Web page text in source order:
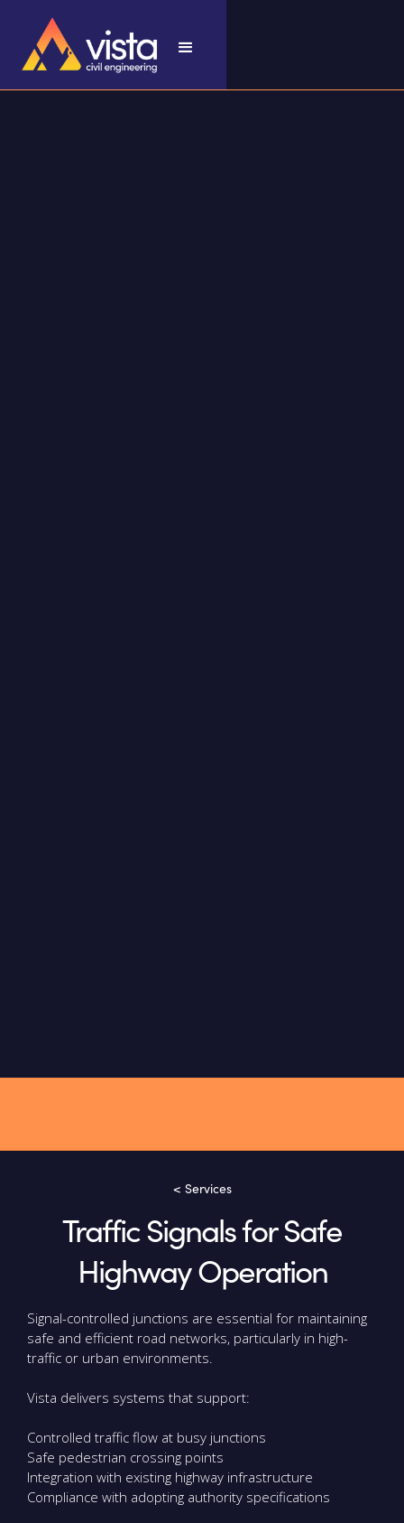
< Services
Traffic Signals for Safe
Highway Operation
Signal-controlled junctions are essential for maintaining
safe and efficient road networks, particularly in high-
traffic or urban environments.
Vista delivers systems that support:
Controlled traffic flow at busy junctions
Safe pedestrian crossing points
Integration with existing highway infrastructure
Compliance with adopting authority specifications